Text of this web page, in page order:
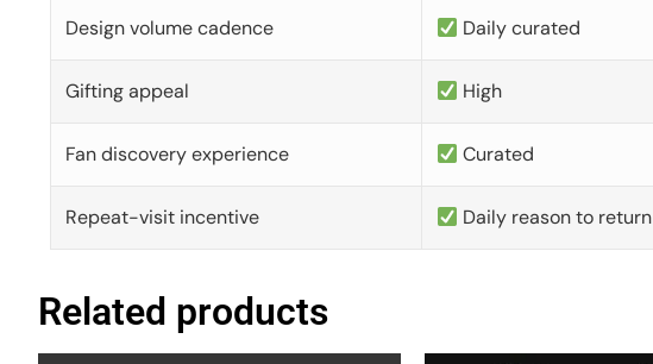
Design volume cadence Daily curated
Gifting appeal High
Fan discovery experience Curated
Repeat-visit incentive Daily reason to return
Related products